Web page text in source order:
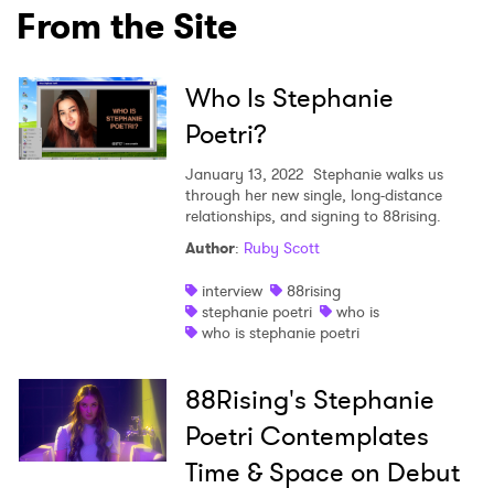
From the Site
Who Is Stephanie
Poetri?
January 13, 2022 Stephanie walks us
through her new single, long-distance
relationships, and signing to 88rising.
Author: Ruby Scott
interview
88rising
stephanie poetri
who is
who is stephanie poetri
88Rising's Stephanie
Poetri Contemplates
Time & Space on Debut
Ones to Watch
Newsletter